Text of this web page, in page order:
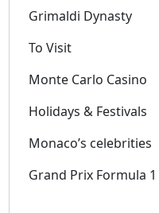
Grimaldi Dynasty
To Visit
Monte Carlo Casino
Holidays & Festivals
Monaco’s celebrities
Grand Prix Formula 1